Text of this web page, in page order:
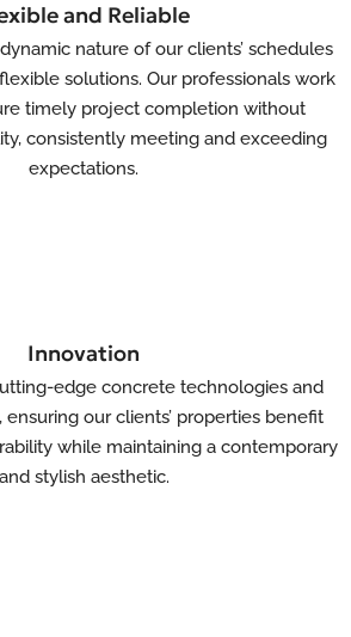
and Reliable
nature of our clients’ schedules
solutions. Our professionals work
timely project completion without
consistently meeting and exceeding
expectations.
Innovation
edge concrete technologies and
our clients’ properties benefit
while maintaining a contemporary
and stylish aesthetic.